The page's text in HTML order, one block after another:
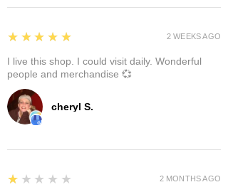
cheryl S.
5
★★★★★
I live this shop. I could visit daily. Wonderful
people and merchandise 💞
2 WEEKS AGO
1
★★★★★ 2 MONTHS AGO